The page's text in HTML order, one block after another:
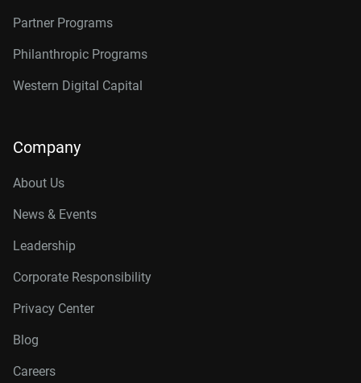
Partner Programs
Philanthropic Programs
Western Digital Capital
Company
About Us
News & Events
Leadership
Corporate Responsibility
Privacy Center
Blog
Careers